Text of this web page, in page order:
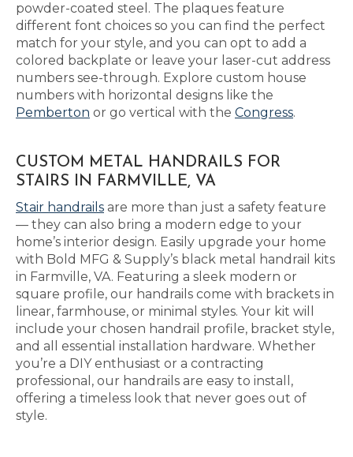
powder-coated steel. The plaques feature
different font choices so you can find the perfect
match for your style, and you can opt to add a
colored backplate or leave your laser-cut address
numbers see-through. Explore custom house
numbers with horizontal designs like the
Pemberton or go vertical with the Congress.
CUSTOM METAL HANDRAILS FOR
STAIRS IN FARMVILLE, VA
Stair handrails are more than just a safety feature
— they can also bring a modern edge to your
home’s interior design. Easily upgrade your home
with Bold MFG & Supply’s black metal handrail kits
in Farmville, VA. Featuring a sleek modern or
square profile, our handrails come with brackets in
linear, farmhouse, or minimal styles. Your kit will
include your chosen handrail profile, bracket style,
and all essential installation hardware. Whether
you’re a DIY enthusiast or a contracting
professional, our handrails are easy to install,
offering a timeless look that never goes out of
style.